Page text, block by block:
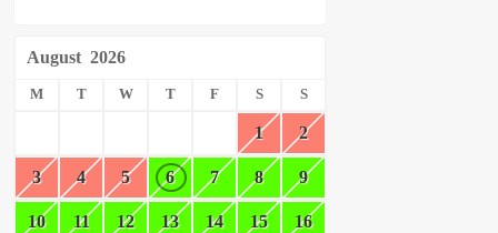
August 2026
M T W T F S S
1 2
3 4 5 6 7 8 9
10 11 12 13 14 15 16